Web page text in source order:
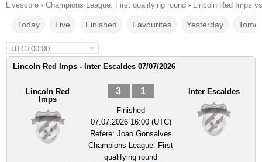
Livescore › Champions League: First qualifying round › Lincoln Red Imps
Today Live Finished Favourites Yesterday
UTC+00:00
Lincoln Red Imps - Inter Escaldes 07/07/2026
Lincoln Red
Imps
3 1
Finished
07.07.2026 16:00 (UTC)
Refere: Joao Gonsalves
Champions League: First
qualifying round
Inter Escaldes